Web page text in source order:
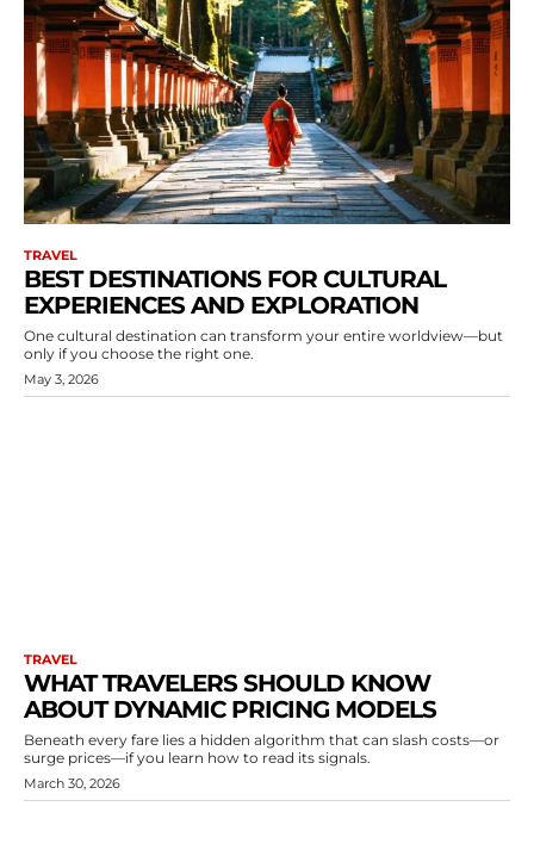
TRAVEL
BEST DESTINATIONS FOR CULTURAL
EXPERIENCES AND EXPLORATION
One cultural destination can transform your entire worldview—but
only if you choose the right one.
May 3, 2026
TRAVEL
WHAT TRAVELERS SHOULD KNOW
ABOUT DYNAMIC PRICING MODELS
Beneath every fare lies a hidden algorithm that can slash costs—or
surge prices—if you learn how to read its signals.
March 30, 2026